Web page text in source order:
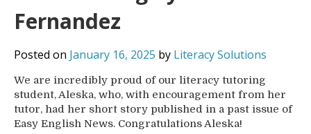
Learn To Read English
Learn To Speak English
Get Involved
Make a Donation
Resources
About Us
Mission
Board
Blog
News
Fernandez
Posted on January 16, 2025 by Literacy Solutions
We are incredibly proud of our literacy tutoring
student, Aleska, who, with encouragement from her
tutor, had her short story published in a past issue of
Easy English News. Congratulations Aleska!